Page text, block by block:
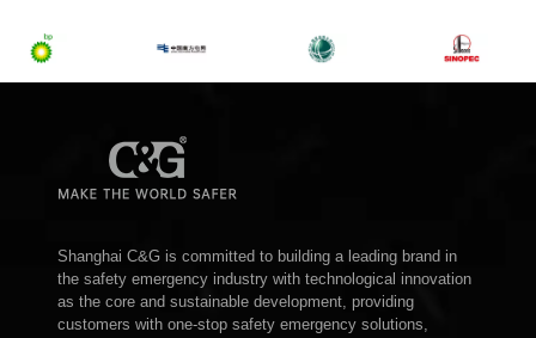
Shanghai C&G is committed to building a leading brand in
the safety emergency industry with technological innovation
as the core and sustainable development, providing
customers with one-stop safety emergency solutions,